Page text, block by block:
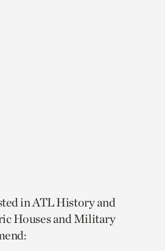
in ATL History and
Houses and Military